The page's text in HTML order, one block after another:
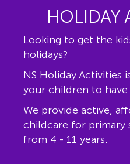
HOLIDAY
Looking to get the
holidays?
NS Holiday Activities
your children to have
We provide active,
childcare for primary
from 4 - 11 years.